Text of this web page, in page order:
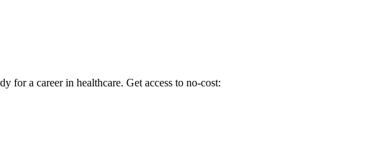
for a career in healthcare. Get access to no-cost: